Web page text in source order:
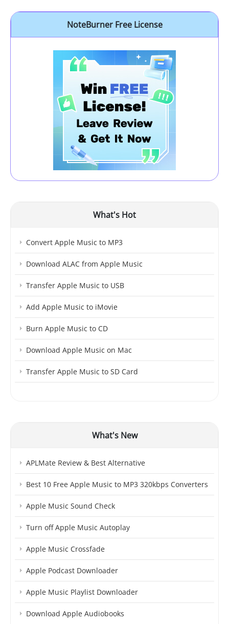
NoteBurner Free License
What's Hot
Convert Apple Music to MP3
Download ALAC from Apple Music
Transfer Apple Music to USB
Add Apple Music to iMovie
Burn Apple Music to CD
Download Apple Music on Mac
Transfer Apple Music to SD Card
What's New
APLMate Review & Best Alternative
Best 10 Free Apple Music to MP3 320kbps Converters
Apple Music Sound Check
Turn off Apple Music Autoplay
Apple Music Crossfade
Apple Podcast Downloader
Apple Music Playlist Downloader
Download Apple Audiobooks